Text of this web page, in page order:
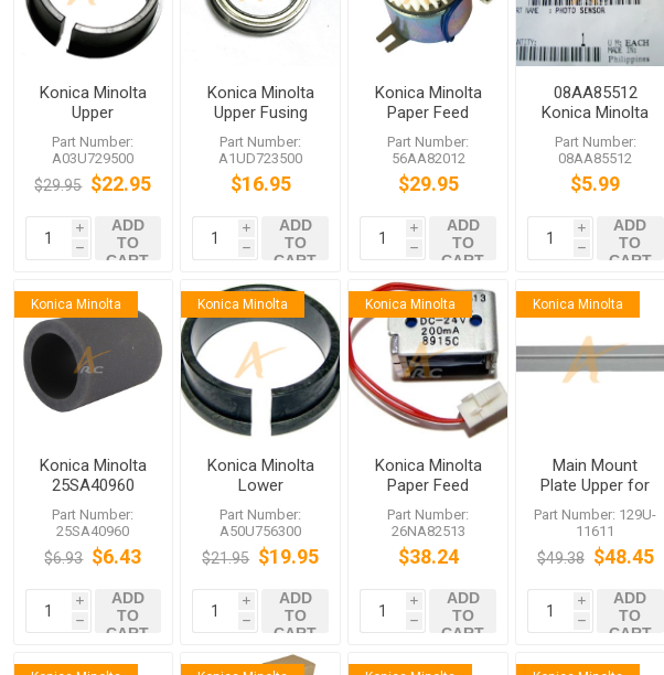
Konica Minolta
Upper
A03U729500
Insulating
Sleeve C1060
C1070 C2060
C2070 C3080
Part Number:
A03U729500
$29.95 $22.95
i
h
ADD
TO
CART
Konica Minolta
Upper Fusing
Bearing
A1UD723500
bizhub C6501
C7000 C1060
C8000 C2060
C2070
Part Number:
A1UD723500
$16.95
i
h
ADD
TO
CART
Konica Minolta
Paper Feed
Driving Clutch
Part Number:
56AA82012
$29.95
i
h
ADD
TO
CART
08AA85512
Konica Minolta
Photo Sensor
bizhub C6000
C7000
Part Number:
08AA85512
$5.99
i
h
ADD
TO
CART
Konica Minolta
Konica Minolta
25SA40960
Tire, Double
Feed
Prevention
Part Number:
25SA40960
$6.93 $6.43
i
h
ADD
TO
CART
Konica Minolta
Konica Minolta
Lower
Insulating
Sleeve
A50U756300
bizhub PRESS
C1060 C70hc
Part Number:
A50U756300
$21.95 $19.95
i
h
ADD
TO
CART
Konica Minolta
Konica Minolta
Paper Feed
Solenoid for
bizhub PRESS
C1060 C70hc
Part Number:
26NA82513
$38.24
i
h
ADD
TO
CART
Konica Minolta
Main Mount
Plate Upper for
FS-520 FS-531
FS-607 FS-612
Part Number: 129U-
11611
$49.38 $48.45
i
h
ADD
TO
CART